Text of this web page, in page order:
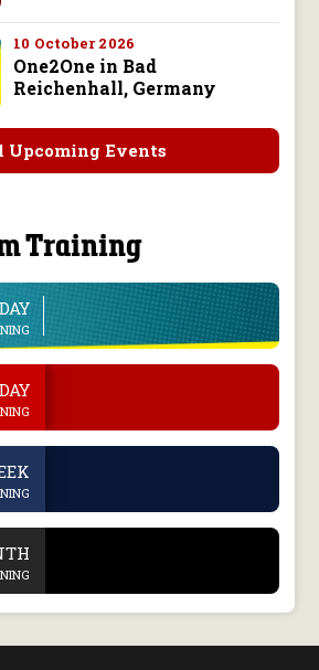
10 October 2026
One2One in Bad
Reichenhall, Germany
Upcoming Events
Training